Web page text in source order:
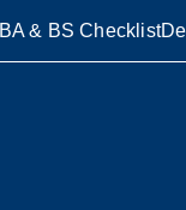
BA & BS Checklist